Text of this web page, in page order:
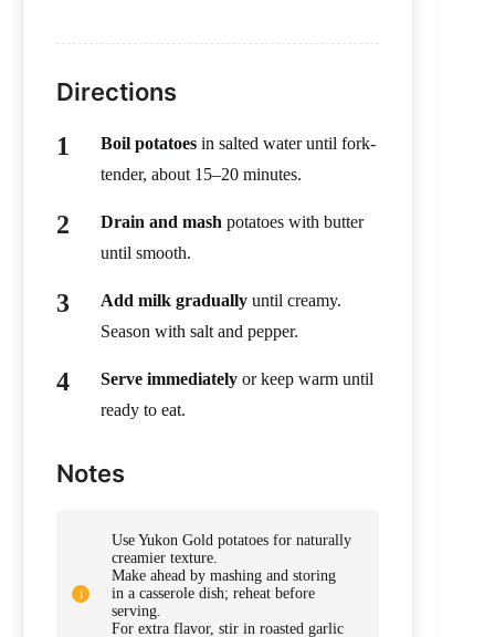
Directions
Boil potatoes in salted water until fork-
tender, about 15–20 minutes.
Drain and mash potatoes with butter
until smooth.
Add milk gradually until creamy.
Season with salt and pepper.
Serve immediately or keep warm until
ready to eat.
Notes
Use Yukon Gold potatoes for naturally
creamier texture.
Make ahead by mashing and storing
in a casserole dish; reheat before
serving.
For extra flavor, stir in roasted garlic